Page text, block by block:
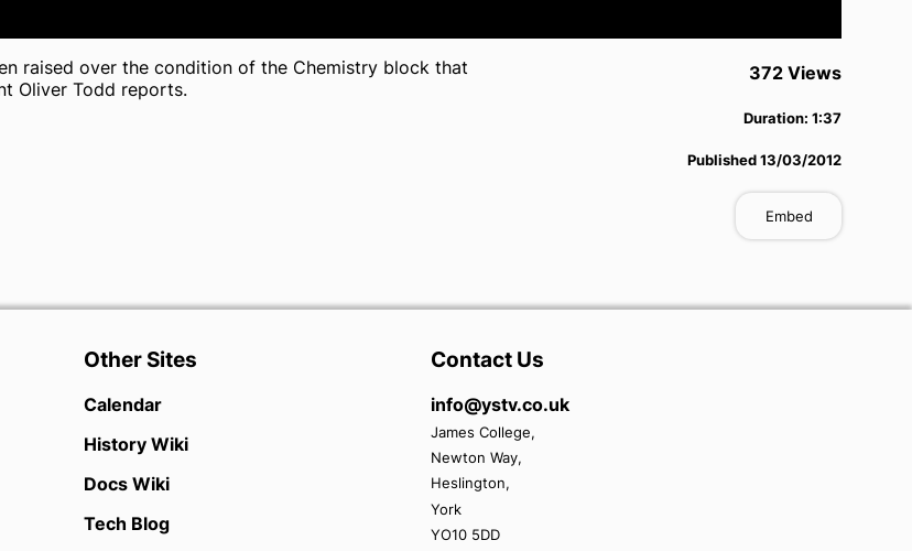
raised over the condition of the Chemistry block that
Oliver Todd reports.
372 Views
Duration: 1:37
Published13/03/2012
Embed
Other Sites
Calendar
History Wiki
Docs Wiki
Tech Blog
Contact Us
info@ystv.co.uk
James College,
Newton Way,
Heslington,
York
YO10 5DD